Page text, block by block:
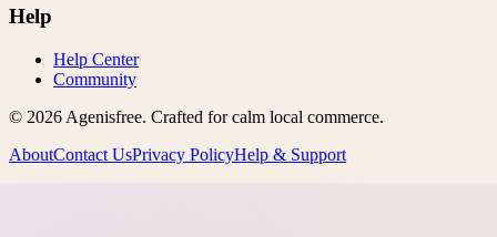
Help
Help Center
Community
© 2026 Agenisfree. Crafted for calm local commerce.
AboutContact UsPrivacy PolicyHelp & Support